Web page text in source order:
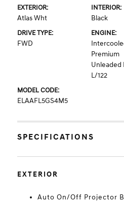
EXTERIOR:
Atlas Wht
INTERIOR:
Black
DRIVE TYPE:
FWD
ENGINE:
Premium
Unleaded
L/122
MODEL CODE:
ELAAFL5GS4M5
SPECIFICATIONS
EXTERIOR
Auto On/Off Projector